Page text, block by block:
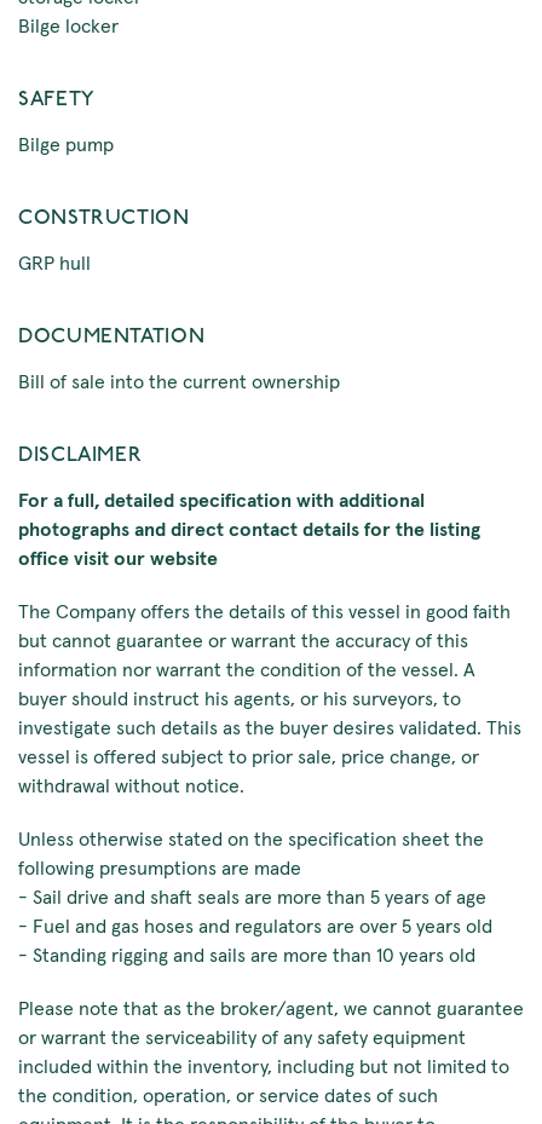
Bilge locker
SAFETY
Bilge pump
CONSTRUCTION
GRP hull
DOCUMENTATION
Bill of sale into the current ownership
DISCLAIMER
For a full, detailed specification with additional
photographs and direct contact details for the listing
office visit our website
The Company offers the details of this vessel in good faith
but cannot guarantee or warrant the accuracy of this
information nor warrant the condition of the vessel. A
buyer should instruct his agents, or his surveyors, to
investigate such details as the buyer desires validated. This
vessel is offered subject to prior sale, price change, or
withdrawal without notice.
Unless otherwise stated on the specification sheet the
following presumptions are made
- Sail drive and shaft seals are more than 5 years of age
- Fuel and gas hoses and regulators are over 5 years old
- Standing rigging and sails are more than 10 years old
Please note that as the broker/agent, we cannot guarantee
or warrant the serviceability of any safety equipment
included within the inventory, including but not limited to
the condition, operation, or service dates of such